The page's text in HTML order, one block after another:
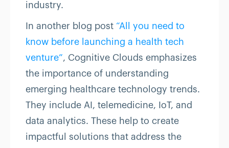
industry.
In another blog post “All you need to
know before launching a health tech
venture”, Cognitive Clouds emphasizes
the importance of understanding
emerging healthcare technology trends.
They include AI, telemedicine, IoT, and
data analytics. These help to create
impactful solutions that address the